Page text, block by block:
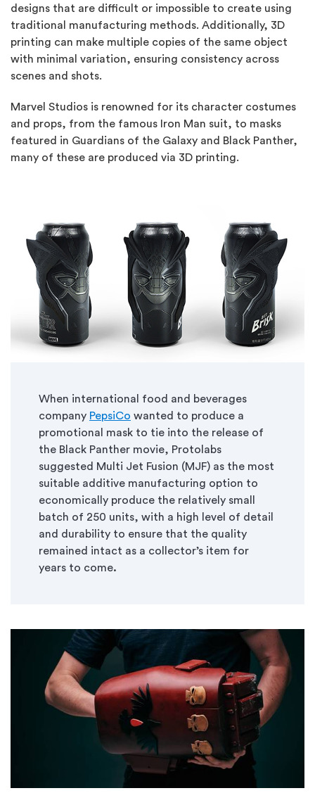
designs that are difficult or impossible to create using
traditional manufacturing methods. Additionally, 3D
printing can make multiple copies of the same object
with minimal variation, ensuring consistency across
scenes and shots.
Marvel Studios is renowned for its character costumes
and props, from the famous Iron Man suit, to masks
featured in Guardians of the Galaxy and Black Panther,
many of these are produced via 3D printing.
When international food and beverages
company PepsiCo wanted to produce a
promotional mask to tie into the release of
the Black Panther movie, Protolabs
suggested Multi Jet Fusion (MJF) as the most
suitable additive manufacturing option to
economically produce the relatively small
batch of 250 units, with a high level of detail
and durability to ensure that the quality
remained intact as a collector’s item for
years to come.